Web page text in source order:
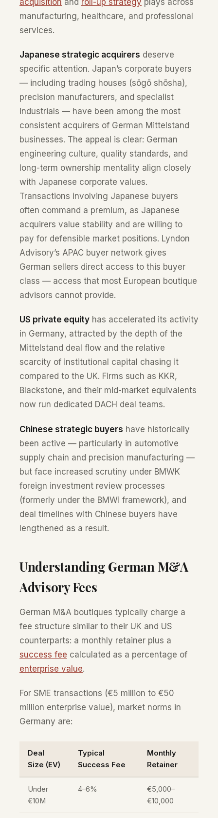
manufacturing, healthcare, and professional
services.
Japanese strategic acquirers deserve
specific attention. Japan’s corporate buyers
— including trading houses (sōgō shōsha),
precision manufacturers, and specialist
industrials — have been among the most
consistent acquirers of German Mittelstand
businesses. The appeal is clear: German
engineering culture, quality standards, and
long-term ownership mentality align closely
with Japanese corporate values.
Transactions involving Japanese buyers
often command a premium, as Japanese
acquirers value stability and are willing to
pay for defensible market positions. Lyndon
Advisory’s APAC buyer network gives
German sellers direct access to this buyer
class — access that most European boutique
advisors cannot provide.
US private equity has accelerated its activity
in Germany, attracted by the depth of the
Mittelstand deal flow and the relative
scarcity of institutional capital chasing it
compared to the UK. Firms such as KKR,
Blackstone, and their mid-market equivalents
now run dedicated DACH deal teams.
Chinese strategic buyers have historically
been active — particularly in automotive
supply chain and precision manufacturing —
but face increased scrutiny under BMWK
foreign investment review processes
(formerly under the BMWi framework), and
deal timelines with Chinese buyers have
lengthened as a result.
Understanding German M&A
Advisory Fees
German M&A boutiques typically charge a
fee structure similar to their UK and US
counterparts: a monthly retainer plus a
success fee calculated as a percentage of
enterprise value.
For SME transactions (€5 million to €50
million enterprise value), market norms in
Germany are:
Deal
Size (EV)
Typical
Success Fee
Monthly
Retainer
Under
€10M
4–6%
€5,000–
€10,000